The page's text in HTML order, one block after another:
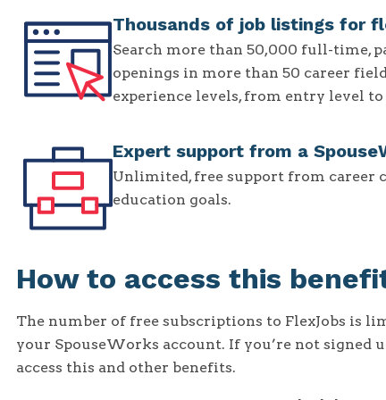
Thousands of job listings for
Search more than 50,000 full-time,
openings in more than 50 career
experience levels, from entry level
Expert support from a
Unlimited, free support from career
education goals.
How to access this
The number of free subscriptions to FlexJobs is
your SpouseWorks account. If you’re not signed
access this and other benefits.